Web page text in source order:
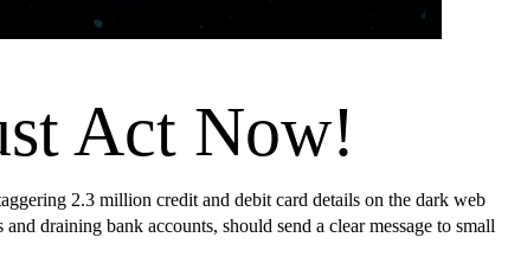
Act Now!
2.3 million credit and debit card details on the dark web
draining bank accounts, should send a clear message to small